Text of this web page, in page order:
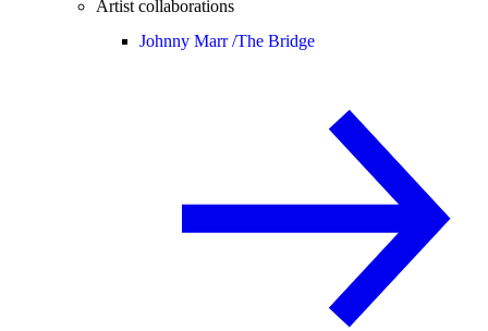
Artist collaborations
Johnny Marr /The Bridge